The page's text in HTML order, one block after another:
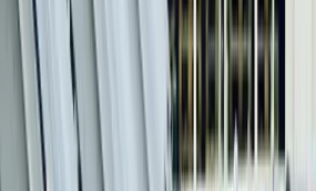
Strategic Marketing for
Manufacturing
Your buyers research quietly,
and only engage sales when they're